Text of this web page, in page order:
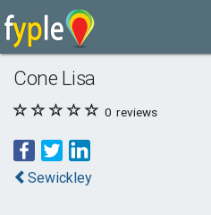
Cone Lisa
0 reviews
Sewickley